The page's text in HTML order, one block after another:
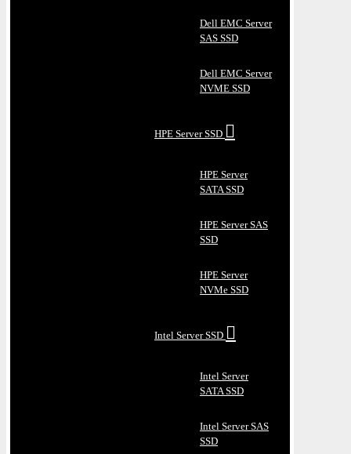
Dell EMC Server
SAS SSD
Dell EMC Server
NVME SSD
HPE Server SSD
HPE Server
SATA SSD
HPE Server SAS
SSD
HPE Server
NVMe SSD
Intel Server SSD
Intel Server
SATA SSD
Intel Server SAS
SSD